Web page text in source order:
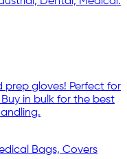
gloves! Perfect for
in bulk for the best